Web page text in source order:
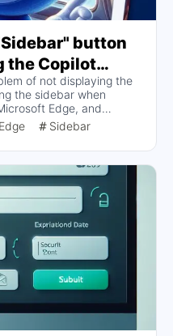
button
the Copilot
the sidebar, I've
"Show
times and it
of not displaying the
the sidebar when
Edge, and
Show Copilot on and
Turn off "Show
suggests that the
position of the Sidebar
of this issue.
Edge Sidebar